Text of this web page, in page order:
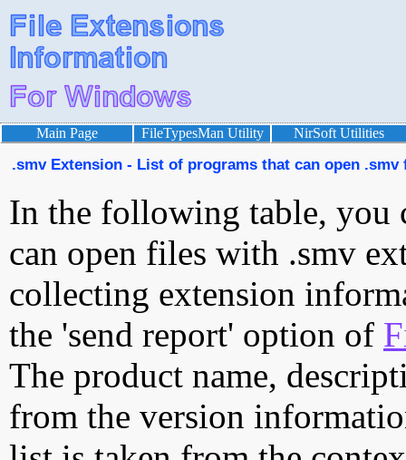
Main Page FileTypesMan Utility NirSoft Utilities
.smv Extension - List of programs that can open .smv
In the following table, you
can open files with .smv
collecting extension
the 'send report' option of
The product name,
from the version